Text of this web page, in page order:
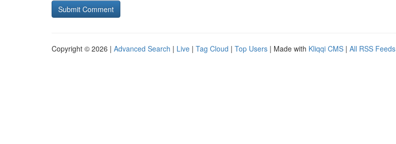
Copyright © 2026 | Advanced Search | Live | Tag Cloud | Top Users | Made with Kliqqi CMS | All RSS Feeds